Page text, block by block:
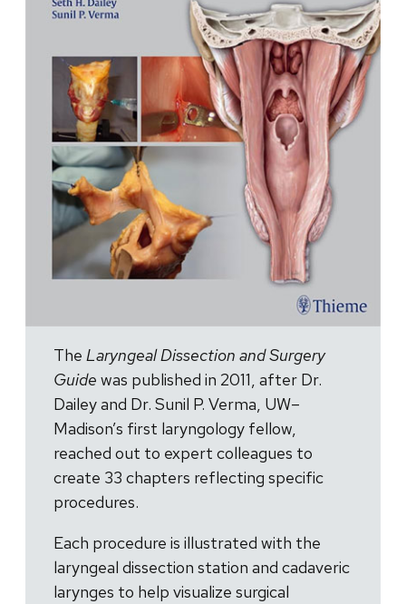
TheLaryngeal Dissection and Surgery
Guide was published in 2011, after Dr.
Dailey and Dr. Sunil P. Verma, UW–
Madison’s first laryngology fellow,
reached out to expert colleagues to
create 33 chapters reflecting specific
procedures.
Each procedure is illustrated with the
laryngeal dissection station and cadaveric
larynges to help visualize surgical